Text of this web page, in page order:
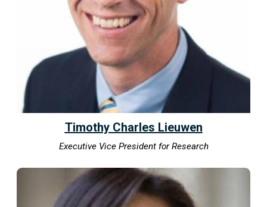
Timothy Charles Lieuwen
Executive Vice President for Research